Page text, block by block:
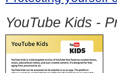
YouTube Kids -